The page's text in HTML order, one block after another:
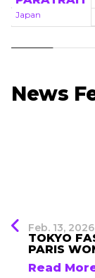
Japan
News
Feb. 13, 2026
TOKYO
PARIS
Read